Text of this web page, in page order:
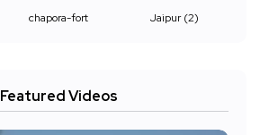
chapora-fort Jaipur (2)
Featured Videos